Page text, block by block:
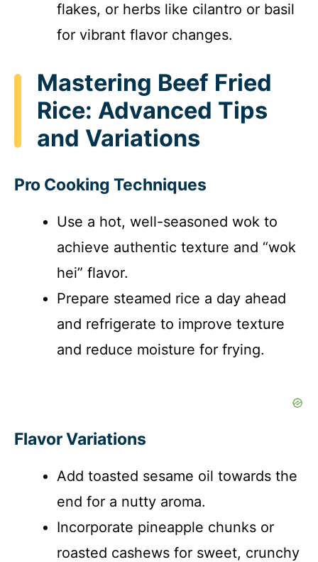
flakes, or herbs like cilantro or basil
for vibrant flavor changes.
Mastering Beef Fried
Rice: Advanced Tips
and Variations
Pro Cooking Techniques
Use a hot, well-seasoned wok to
achieve authentic texture and “wok
hei” flavor.
Prepare steamed rice a day ahead
and refrigerate to improve texture
and reduce moisture for frying.
Flavor Variations
Add toasted sesame oil towards the
end for a nutty aroma.
Incorporate pineapple chunks or
roasted cashews for sweet, crunchy